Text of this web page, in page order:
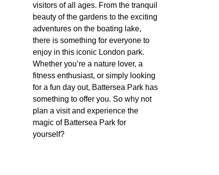
visitors of all ages. From the tranquil
beauty of the gardens to the exciting
adventures on the boating lake,
there is something for everyone to
enjoy in this iconic London park.
Whether you’re a nature lover, a
fitness enthusiast, or simply looking
for a fun day out, Battersea Park has
something to offer you. So why not
plan a visit and experience the
magic of Battersea Park for
yourself?